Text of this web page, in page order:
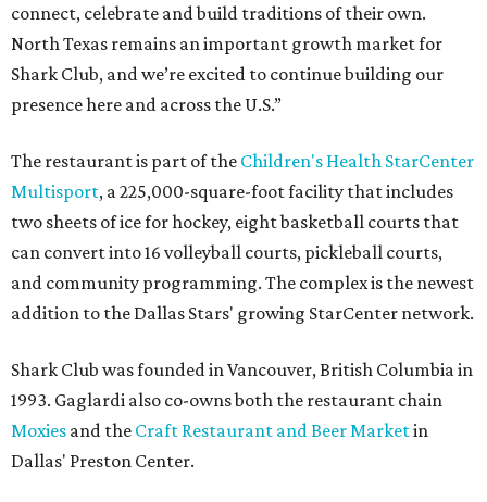
connect, celebrate and build traditions of their own.
North Texas remains an important growth market for
Shark Club, and we’re excited to continue building our
presence here and across the U.S.”
The restaurant is part of the Children's Health StarCenter
Multisport, a 225,000-square-foot facility that includes
two sheets of ice for hockey, eight basketball courts that
can convert into 16 volleyball courts, pickleball courts,
and community programming. The complex is the newest
addition to the Dallas Stars' growing StarCenter network.
Shark Club was founded in Vancouver, British Columbia in
1993. Gaglardi also co-owns both the restaurant chain
Moxies and the Craft Restaurant and Beer Marketin
Dallas' Preston Center.